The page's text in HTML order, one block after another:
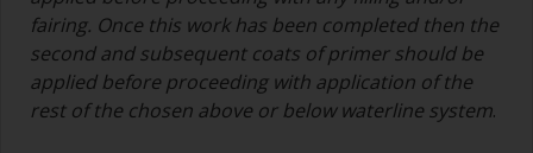
If you’re getting runs as the paint is applied, then
it’s either too thin, or you’re applying too much.
Avoid using paint directly from the can as this
might introduce contamination and prematurely
fairing. Once this work has been completed then the
second and subsequent coats of primer should be
applied before proceeding with application of the
rest of the chosen above or below waterline system.